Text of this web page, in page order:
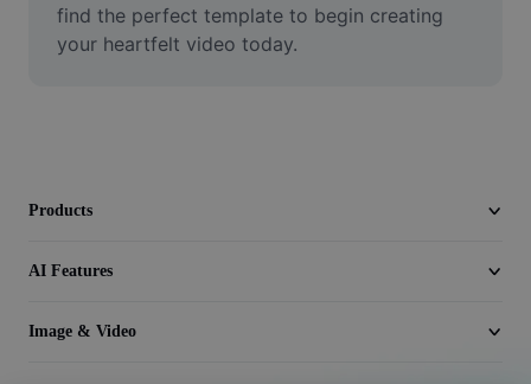
Video Editor
find the perfect template to begin creating
your heartfelt video today.
Products
AI Features
Image & Video